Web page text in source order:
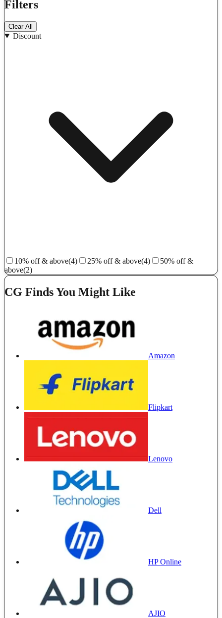
Filters
Clear All
Discount
10% off & above(4) 25% off & above(4)
50% off &
above(2)
CG Finds You Might Like
Amazon
Flipkart
Lenovo
Dell
HP Online
AJIO